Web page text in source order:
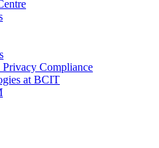
Compliance
at BCIT